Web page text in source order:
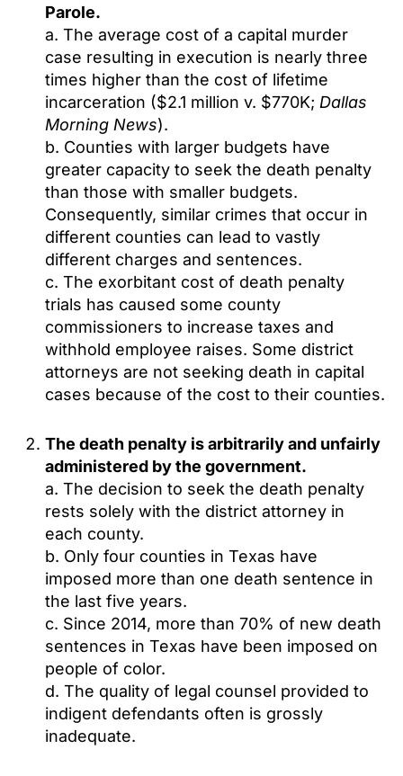
Parole.
a. The average cost of a capital murder
case resulting in execution is nearly three
times higher than the cost of lifetime
incarceration ($2.1 million v. $770K; Dallas
Morning News).
b. Counties with larger budgets have
greater capacity to seek the death penalty
than those with smaller budgets.
Consequently, similar crimes that occur in
different counties can lead to vastly
different charges and sentences.
c. The exorbitant cost of death penalty
trials has caused some county
commissioners to increase taxes and
withhold employee raises. Some district
attorneys are not seeking death in capital
cases because of the cost to their counties.
The death penalty is arbitrarily and unfairly
administered by the government.
a. The decision to seek the death penalty
rests solely with the district attorney in
each county.
b. Only four counties in Texas have
imposed more than one death sentence in
the last five years.
c. Since 2014, more than 70% of new death
sentences in Texas have been imposed on
people of color.
d. The quality of legal counsel provided to
indigent defendants often is grossly
inadequate.